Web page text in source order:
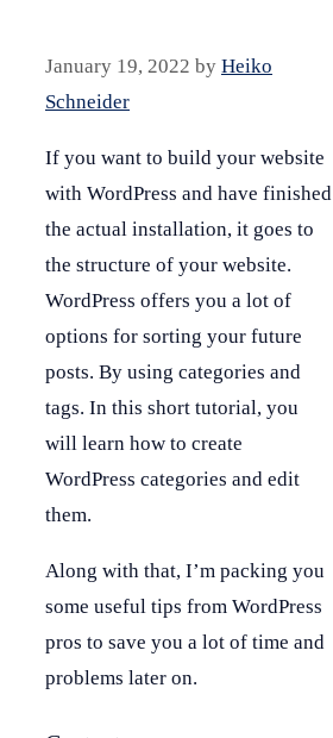
January 19, 2022 by Heiko
Schneider
If you want to build your website
with WordPress and have finished
the actual installation, it goes to
the structure of your website.
WordPress offers you a lot of
options for sorting your future
posts. By using categories and
tags. In this short tutorial, you
will learn how to create
WordPress categories and edit
them.
Along with that, I’m packing you
some useful tips from WordPress
pros to save you a lot of time and
problems later on.